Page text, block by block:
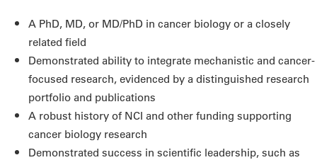
A PhD, MD, or MD/PhD in cancer biology or a closely
related field
Demonstrated ability to integrate mechanistic and cancer-
focused research, evidenced by a distinguished research
portfolio and publications
A robust history of NCI and other funding supporting
cancer biology research
Demonstrated success in scientific leadership, such as